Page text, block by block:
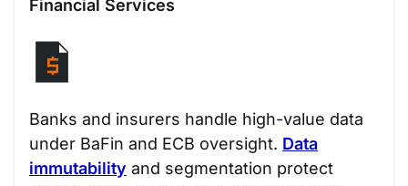
Financial Services
Banks and insurers handle high-value data
under BaFin and ECB oversight. Data
immutability and segmentation protect